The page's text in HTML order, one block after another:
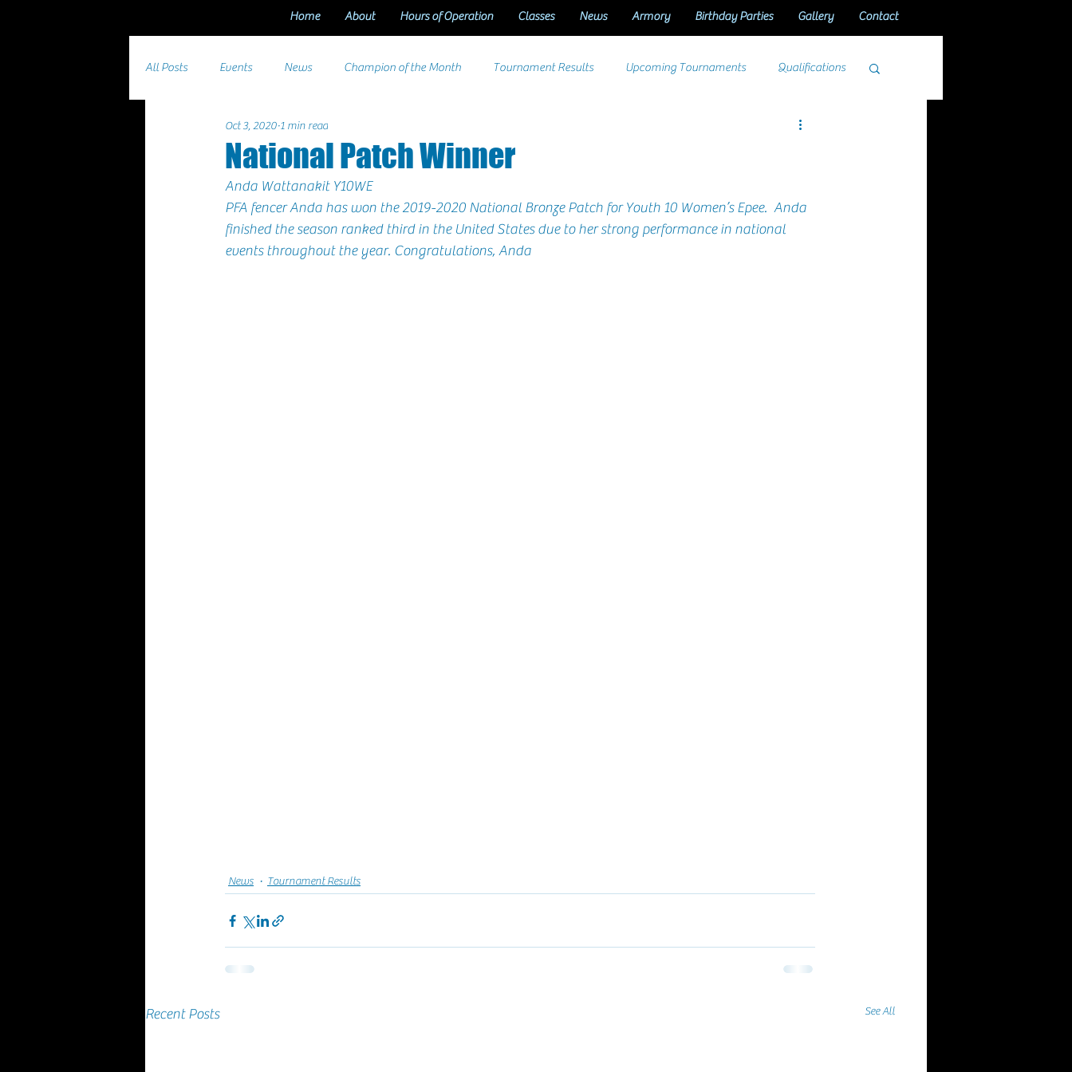
Home About Hours of Operation Classes News Armory Birthday Parties Gallery Contact
All Posts Events News Champion of the Month Tournament Results Upcoming Tournaments Qualifications
National Patch Winner
Oct 3, 2020 1 min read
Anda Wattanakit Y10WE
PFA fencer Anda has won the 2019-2020 National Bronze Patch for Youth 10 Women’s Epee. Anda
finished the season ranked third in the United States due to her strong performance in national
events throughout the year. Congratulations, Anda
News Tournament Results
Recent Posts See All